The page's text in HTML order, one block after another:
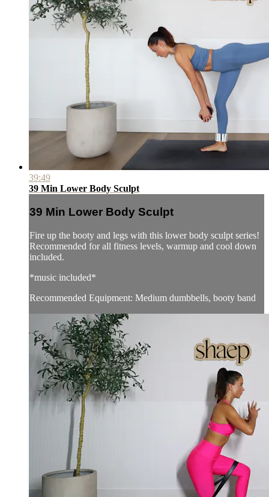
39:49
39 Min Lower Body Sculpt
39 Min Lower Body Sculpt
Fire up the booty and legs with this lower body sculpt series!
Recommended for all fitness levels, warmup and cool down
included.
*music included*
Recommended Equipment: Medium dumbbells, booty band